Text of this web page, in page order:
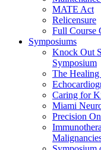
MATE Act
Relicensure
Full Course
Symposiums
Knock Out
Symposium
The Healing
Caring for
Miami
Precision